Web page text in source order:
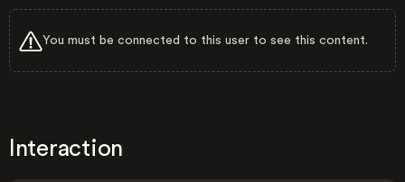
You must be connected to this user to see this content.
Interaction